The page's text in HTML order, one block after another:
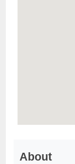
About